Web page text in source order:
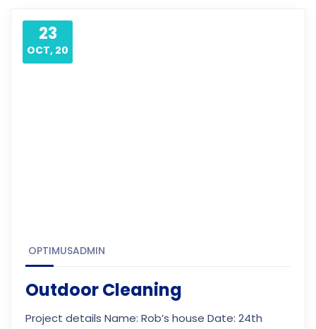
23
OCT, 20
OPTIMUSADMIN
Outdoor Cleaning
Project details Name: Rob’s house Date: 24th